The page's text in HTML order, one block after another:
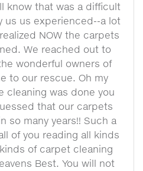
know that was a difficult
us us experienced--a lot
NOW the carpets
We reached out to
wonderful owners of
to our rescue. Oh my
cleaning was done you
that our carpets
so many years!! Such a
of you reading all kinds
of carpet cleaning
Best. You will not